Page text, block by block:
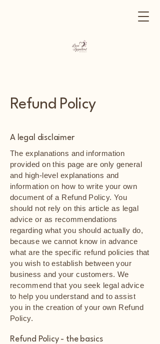
Refund Policy
A legal disclaimer
The explanations and information
provided on this page are only general
and high-level explanations and
information on how to write your own
document of a Refund Policy. You
should not rely on this article as legal
advice or as recommendations
regarding what you should actually do,
because we cannot know in advance
what are the specific refund policies that
you wish to establish between your
business and your customers. We
recommend that you seek legal advice
to help you understand and to assist
you in the creation of your own Refund
Policy.
Refund Policy - the basics